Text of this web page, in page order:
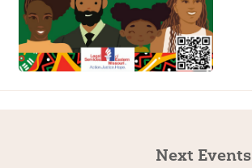
Next Events